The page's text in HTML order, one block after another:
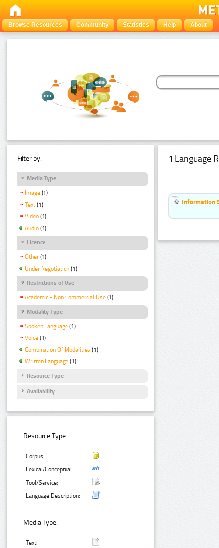
Browse Resources Community Statistics Help About
Filter by:
Media Type
Image (1)
Text (1)
Video (1)
Audio (1)
Licence
Other (1)
Under Negotiation (1)
Restrictions of Use
Academic - Non Commercial Use (1)
Modality Type
Spoken Language (1)
Voice (1)
Combination Of Modalities (1)
Written Language (1)
Resource Type
Availability
Resource Type:
Corpus:
Lexical/Conceptual:
Tool/Service:
Language Description:
Media Type:
Text:
1 Language
Information